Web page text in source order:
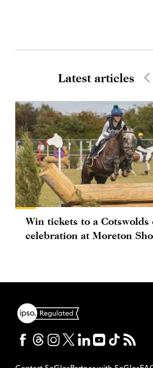
Latest articles
Win tickets to a Cotswolds
celebration at Moreton